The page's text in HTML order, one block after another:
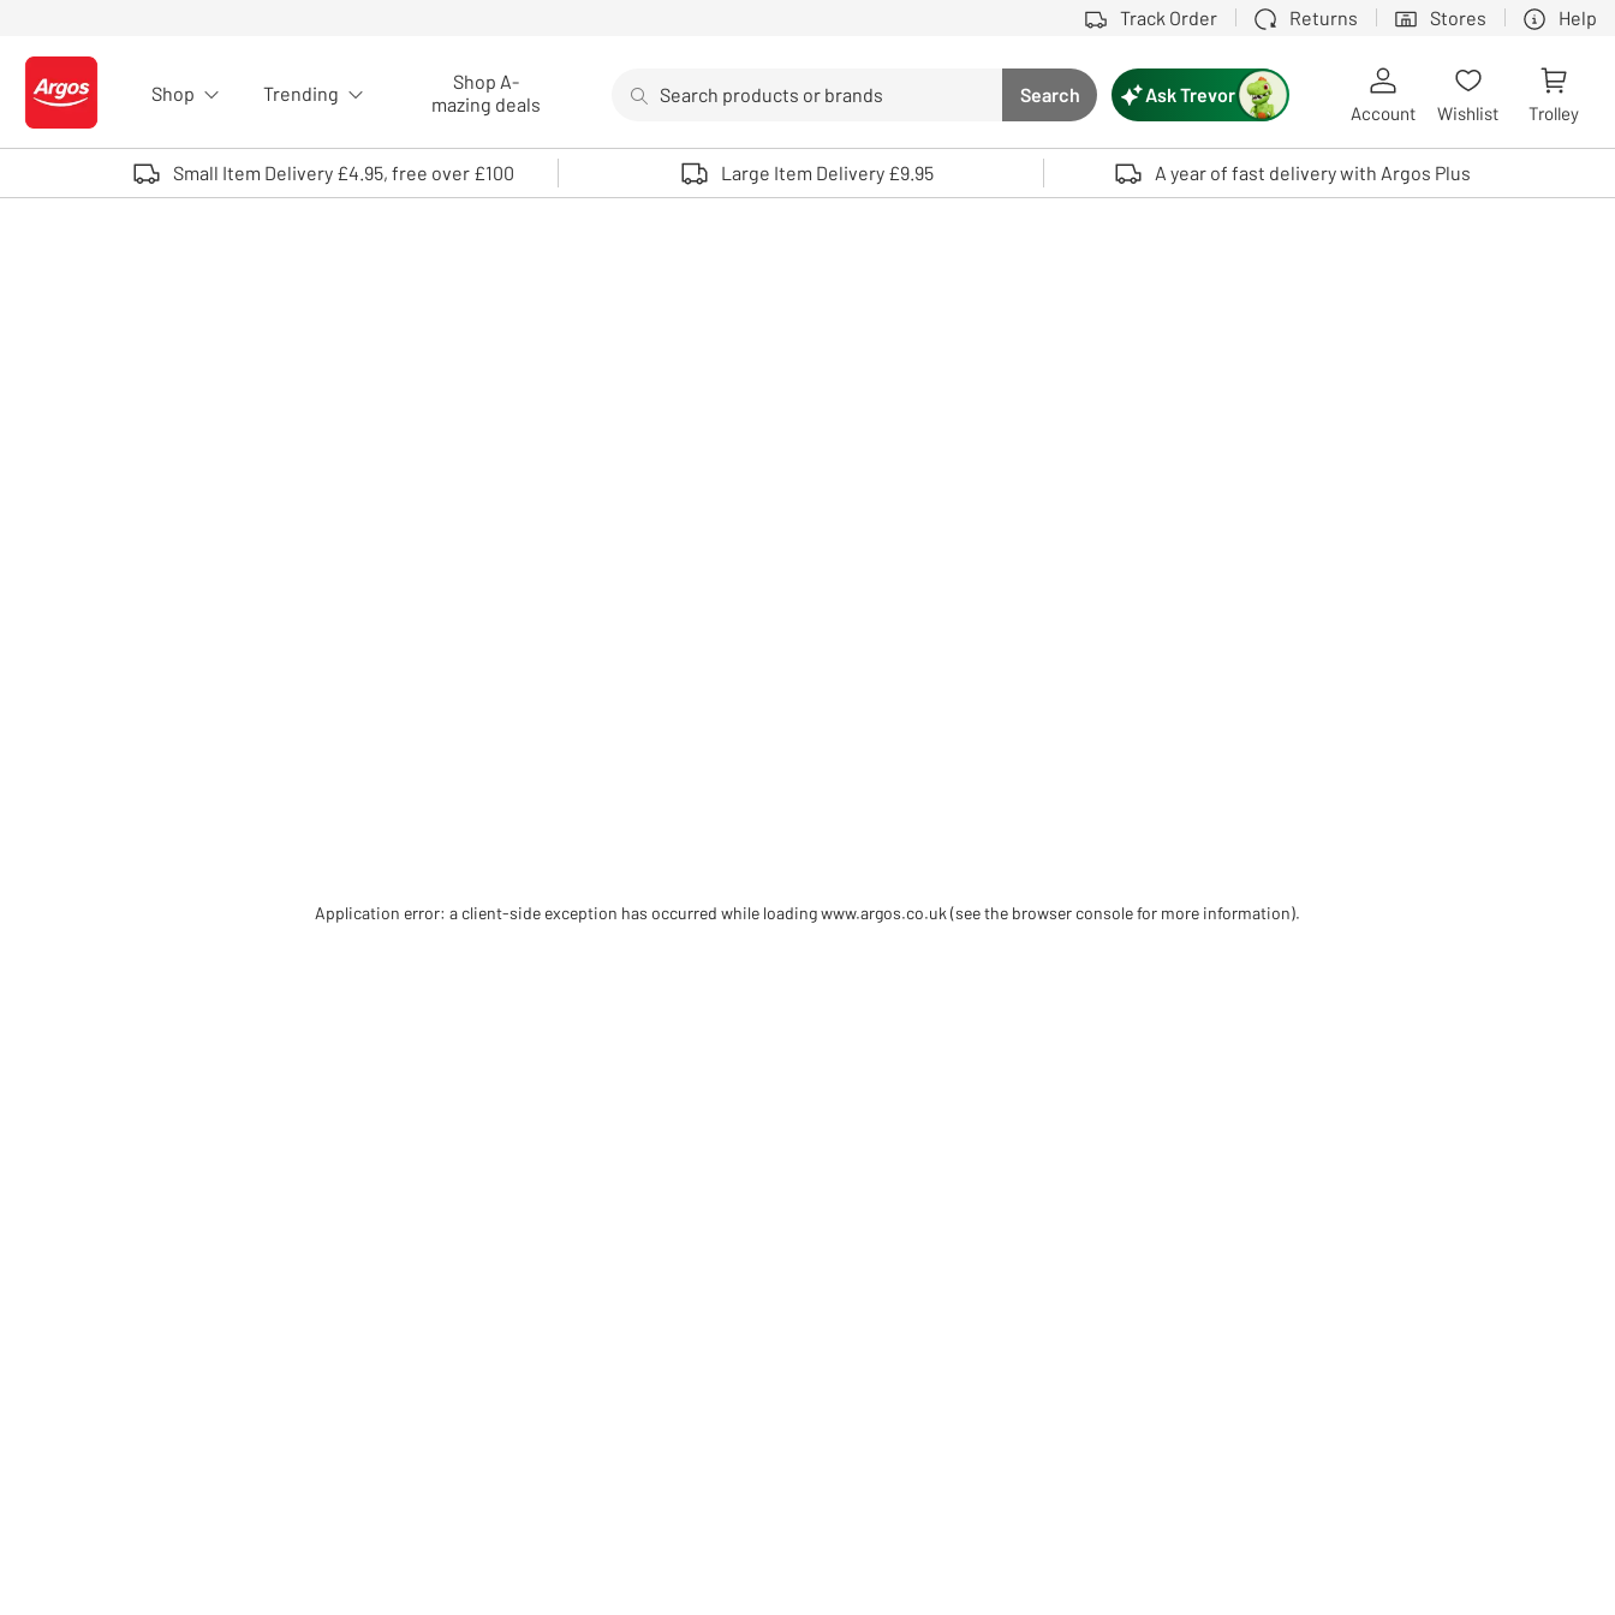
Track Order Returns Stores Help
Logo - go to homepage
Shop Trending
Shop A-
mazing deals
Search button
Search
Use up and down arrows to review and enter to select. Touch device users, explore by touch or with swipe gestures.
Ask Trevor
Account Wishlist Trolley
Small Item Delivery £4.95, free over £100 Large Item Delivery £9.95 A year of fast delivery with Argos Plus
Application error: a client-side exception has occurred while loadingwww.argos.co.uk (see the browser console for more information).